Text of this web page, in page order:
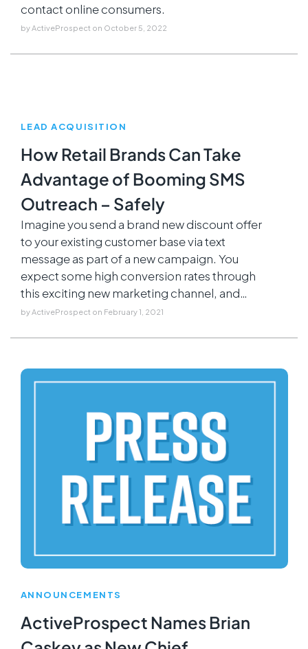
contact online consumers.
byActiveProspect on October 5, 2022
LEAD ACQUISITION
How Retail Brands Can Take
Advantage of Booming SMS
Outreach – Safely
Imagine you send a brand new discount offer
to your existing customer base via text
message as part of a new campaign. You
expect some high conversion rates through
this exciting new marketing channel, and…
byActiveProspect on February 1, 2021
ANNOUNCEMENTS
ActiveProspect Names Brian